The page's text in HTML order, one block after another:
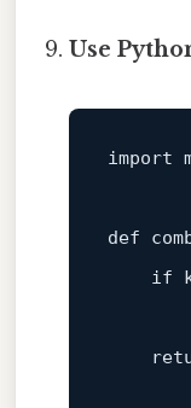
Use
import
def
if